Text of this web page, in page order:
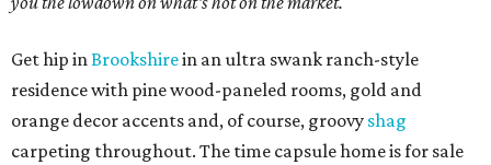
Get hip inBrookshirein an ultra swank ranch-style
residence with pine wood-paneled rooms, gold and
orange decor accents and, of course, groovy shag
carpeting throughout. The time capsule home is for sale